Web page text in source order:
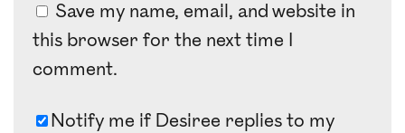
Save my name, email, and website in
this browser for the next time I
comment.
Notify me if Desiree replies to my